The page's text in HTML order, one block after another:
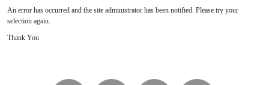
An error has occurred and the site administrator has been notified. Please try your
selection again.
Thank You